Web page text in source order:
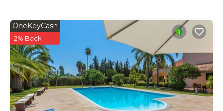
OneKeyCash
2% Back